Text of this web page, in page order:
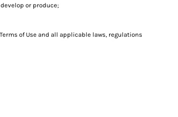
or produce;
of Use and all applicable laws, regulations